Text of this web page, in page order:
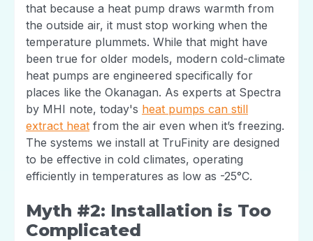
that because a heat pump draws warmth from
the outside air, it must stop working when the
temperature plummets. While that might have
been true for older models, modern cold-climate
heat pumps are engineered specifically for
places like the Okanagan. As experts at Spectra
by MHI note, today's heat pumps can still
extract heat from the air even when it’s freezing.
The systems we install at TruFinity are designed
to be effective in cold climates, operating
efficiently in temperatures as low as -25°C.
Myth #2: Installation is Too
Complicated